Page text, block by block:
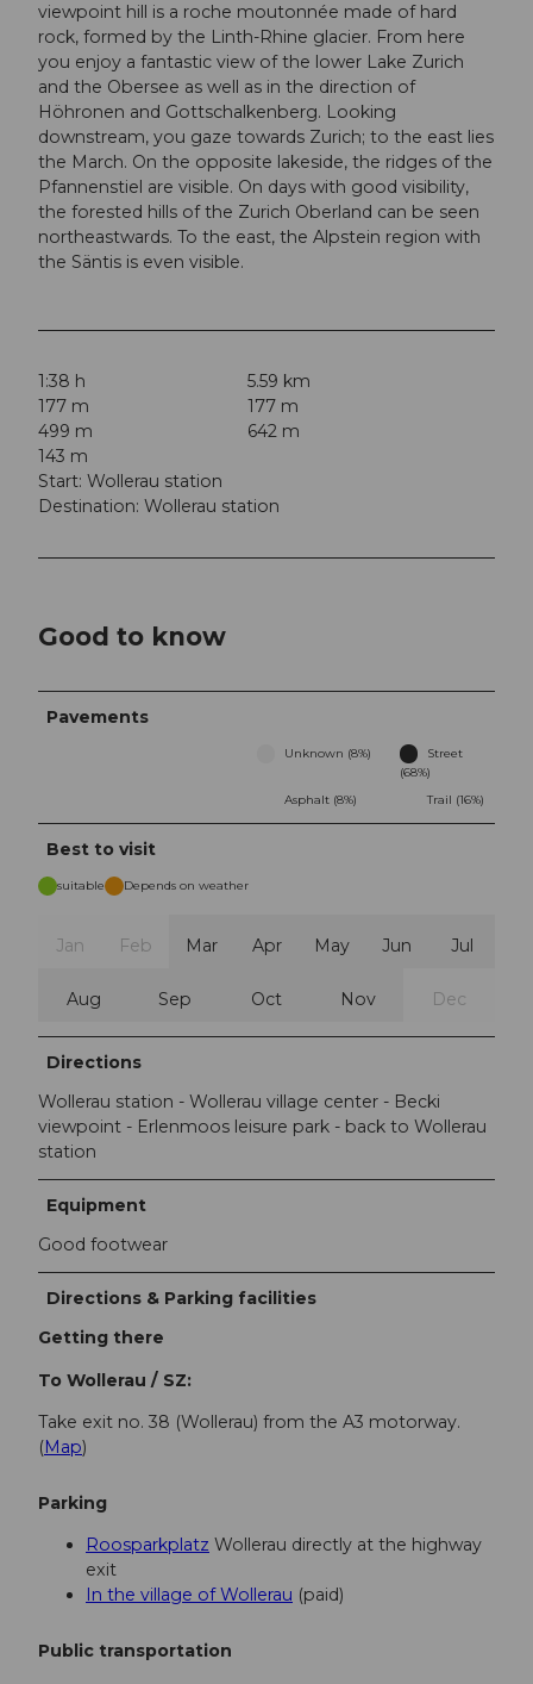
viewpoint hill is a roche moutonnée made of hard
rock, formed by the Linth-Rhine glacier. From here
you enjoy a fantastic view of the lower Lake Zurich
and the Obersee as well as in the direction of
Höhronen and Gottschalkenberg. Looking
downstream, you gaze towards Zurich; to the east lies
the March. On the opposite lakeside, the ridges of the
Pfannenstiel are visible. On days with good visibility,
the forested hills of the Zurich Oberland can be seen
northeastwards. To the east, the Alpstein region with
the Säntis is even visible.
1:38 h
5.59 km
177 m
177 m
499 m
642 m
143 m
Start: Wollerau station
Destination: Wollerau station
Good to know
Pavements
Unknown (8%)
Street
(68%)
Asphalt (8%)
Trail (16%)
Best to visit
suitable Depends on weather
Jan Feb Mar Apr May Jun Jul
Aug Sep Oct Nov Dec
Directions
Wollerau station - Wollerau village center - Becki
viewpoint - Erlenmoos leisure park - back to Wollerau
station
Equipment
Good footwear
Directions & Parking facilities
Getting there
To Wollerau / SZ:
Take exit no. 38 (Wollerau) from the A3 motorway.
(Map)
Parking
Roosparkplatz Wollerau directly at the highway
exit
In the village of Wollerau (paid)
Public transportation